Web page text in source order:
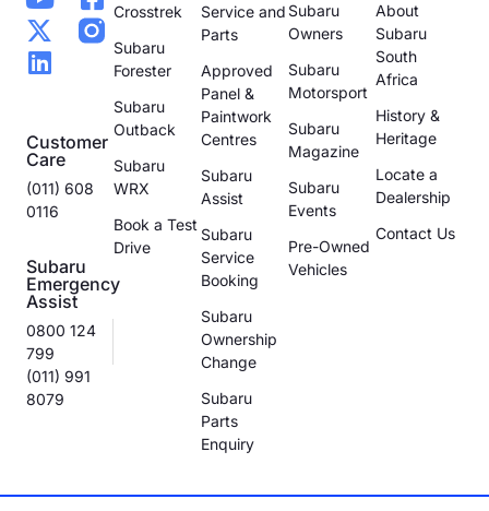
Customer
Care
(011) 608
0116
Subaru
Emergency
Assist
0800 124
799
(011) 991
8079
Crosstrek
Subaru
Forester
Subaru
Outback
Subaru
WRX
Book a Test
Drive
Service and
Parts
Approved
Panel &
Paintwork
Centres
Subaru
Assist
Subaru
Service
Booking
Subaru
Ownership
Change
Subaru
Parts
Enquiry
Subaru
Owners
Subaru
Motorsport
Subaru
Magazine
Subaru
Events
Pre-Owned
Vehicles
About
Subaru
South
Africa
History &
Heritage
Locate a
Dealership
Contact Us